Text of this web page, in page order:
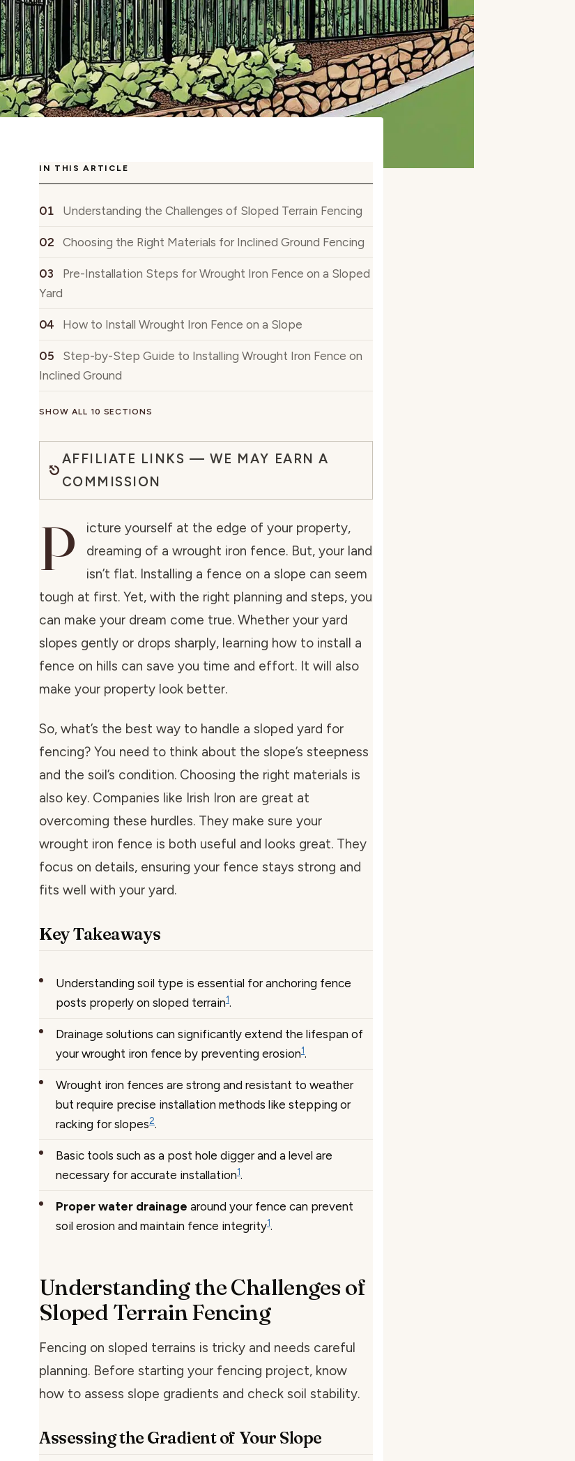
IN THIS ARTICLE
Understanding the Challenges of Sloped Terrain Fencing
Choosing the Right Materials for Inclined Ground Fencing
Pre-Installation Steps for Wrought Iron Fence on a Sloped
Yard
How to Install Wrought Iron Fence on a Slope
Step-by-Step Guide to Installing Wrought Iron Fence on
Inclined Ground
SHOW ALL 10 SECTIONS
AFFILIATE LINKS — WE MAY EARN A
COMMISSION
P
icture yourself at the edge of your property,
dreaming of a wrought iron fence. But, your land
isn’t flat. Installing a fence on a slope can seem
tough at first. Yet, with the right planning and steps, you
can make your dream come true. Whether your yard
slopes gently or drops sharply, learning how to install a
fence on hills can save you time and effort. It will also
make your property look better.
So, what’s the best way to handle a sloped yard for
fencing? You need to think about the slope’s steepness
and the soil’s condition. Choosing the right materials is
also key. Companies like Irish Iron are great at
overcoming these hurdles. They make sure your
wrought iron fence is both useful and looks great. They
focus on details, ensuring your fence stays strong and
fits well with your yard.
Key Takeaways
Understanding soil type is essential for anchoring fence
posts properly on sloped terrain1.
Drainage solutions can significantly extend the lifespan of
your wrought iron fence by preventing erosion1.
Wrought iron fences are strong and resistant to weather
but require precise installation methods like stepping or
racking for slopes2.
Basic tools such as a post hole digger and a level are
necessary for accurate installation1.
Proper water drainage around your fence can prevent
soil erosion and maintain fence integrity1.
Understanding the Challenges of
Sloped Terrain Fencing
Fencing on sloped terrains is tricky and needs careful
planning. Before starting your fencing project, know
how to assess slope gradients and check soil stability.
Assessing the Gradient of Your Slope